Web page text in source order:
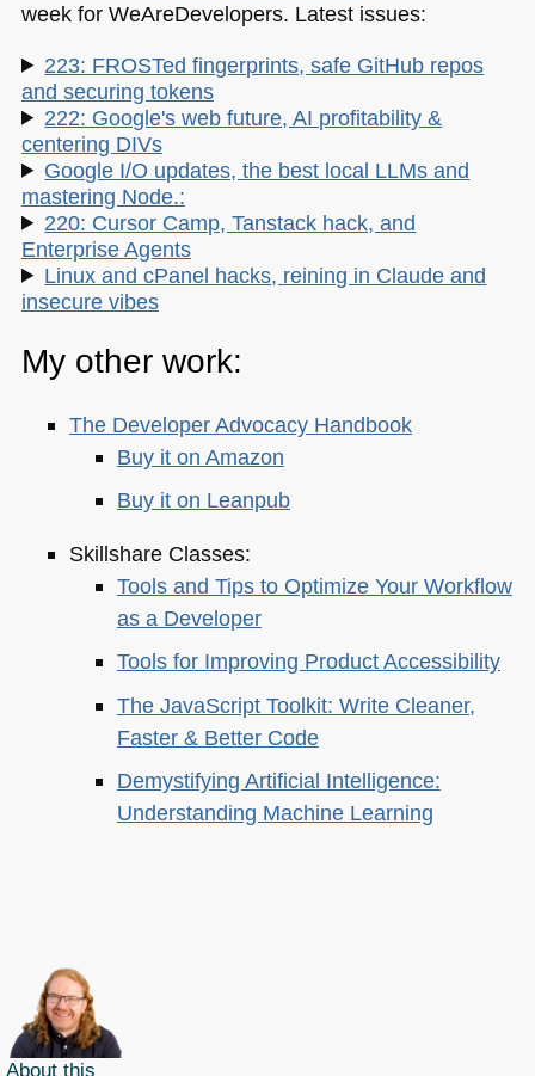
week for WeAreDevelopers. Latest issues:
223: FROSTed fingerprints, safe GitHub repos
and securing tokens
222: Google's web future, AI profitability &
centering DIVs
Google I/O updates, the best local LLMs and
mastering Node.:
220: Cursor Camp, Tanstack hack, and
Enterprise Agents
Linux and cPanel hacks, reining in Claude and
insecure vibes
My other work:
The Developer Advocacy Handbook
Buy it on Amazon
Buy it on Leanpub
Skillshare Classes:
Tools and Tips to Optimize Your Workflow
as a Developer
Tools for Improving Product Accessibility
The JavaScript Toolkit: Write Cleaner,
Faster & Better Code
Demystifying Artificial Intelligence:
Understanding Machine Learning
About this